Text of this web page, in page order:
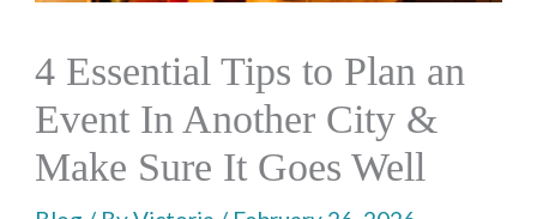
4 Essential Tips to Plan an
Event In Another City &
Make Sure It Goes Well